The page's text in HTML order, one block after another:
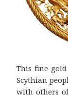
This fine
Scythian
with others